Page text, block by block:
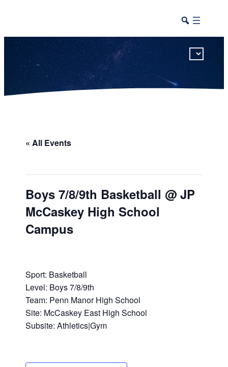
« All Events
Boys 7/8/9th Basketball @ JP
McCaskey High School
Campus
Sport: Basketball
Level: Boys 7/8/9th
Team: Penn Manor High School
Site: McCaskey East High School
Subsite: Athletics|Gym